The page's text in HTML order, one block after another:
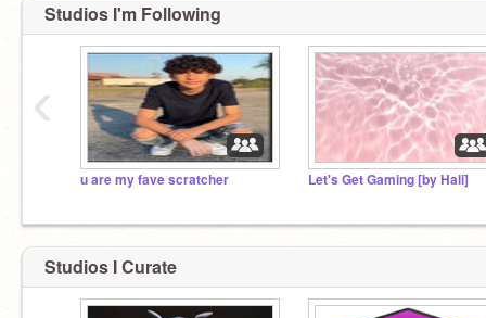
Studios I'm Following
u are my fave scratcher Let's Get Gaming [by Hali]
‹
Studios I Curate